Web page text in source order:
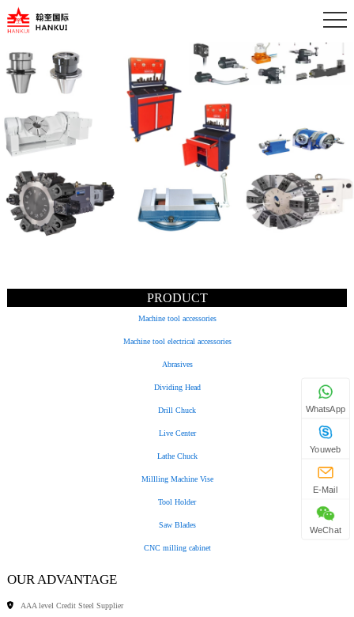
PRODUCT
Machine tool accessories
Machine tool electrical accessories
Abrasives
Dividing Head
Drill Chuck
Live Center
Lathe Chuck
Millling Machine Vise
Tool Holder
Saw Blades
CNC milling cabinet
OUR ADVANTAGE
AAA level Credit Steel Supplier
WhatsApp
Youweb
E-Mail
WeChat